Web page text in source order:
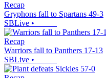
Recap
Gryphons fall to Spartans 49-3
SBLive •
Recap
Warriors fall to Panthers 17-13
SBLive •